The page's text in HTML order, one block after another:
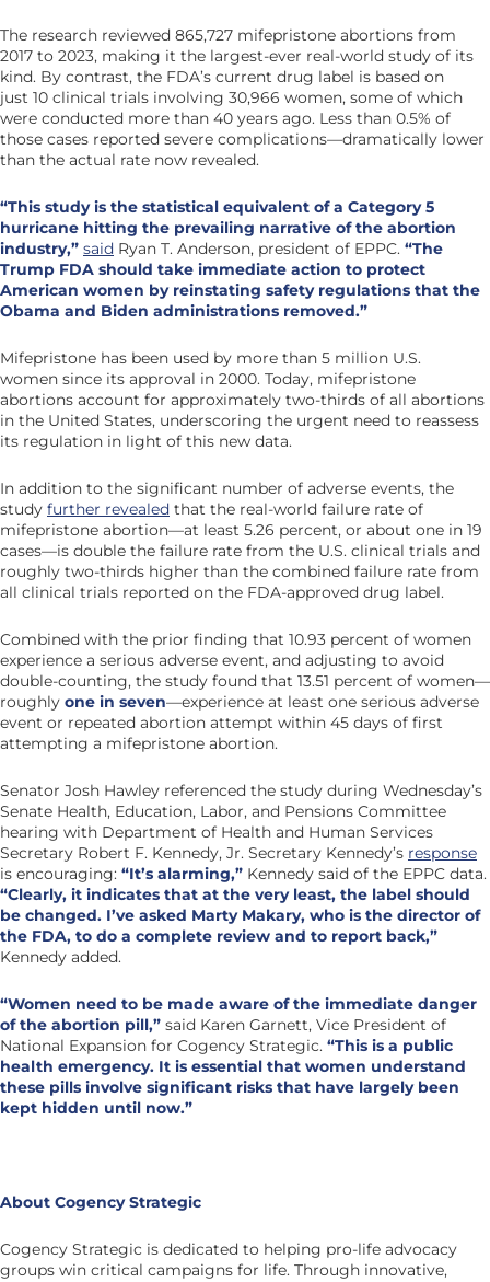
The research reviewed 865,727 mifepristone abortions from
2017 to 2023, making it the largest-ever real-world study of its
kind. By contrast, the FDA’s current drug label is based on
just 10 clinical trials involving 30,966 women, some of which
were conducted more than 40 years ago. Less than 0.5% of
those cases reported severe complications—dramatically lower
than the actual rate now revealed.
“This study is the statistical equivalent of a Category 5
hurricane hitting the prevailing narrative of the abortion
industry,” said Ryan T. Anderson, president of EPPC. “The
Trump FDA should take immediate action to protect
American women by reinstating safety regulations that the
Obama and Biden administrations removed.”
Mifepristone has been used by more than 5 million U.S.
women since its approval in 2000. Today, mifepristone
abortions account for approximately two-thirds of all abortions
in the United States, underscoring the urgent need to reassess
its regulation in light of this new data.
In addition to the significant number of adverse events, the
study further revealed that the real-world failure rate of
mifepristone abortion—at least 5.26 percent, or about one in 19
cases—is double the failure rate from the U.S. clinical trials and
roughly two-thirds higher than the combined failure rate from
all clinical trials reported on the FDA-approved drug label.
Combined with the prior finding that 10.93 percent of women
experience a serious adverse event, and adjusting to avoid
double-counting, the study found that 13.51 percent of women—
roughly one in seven—experience at least one serious adverse
event or repeated abortion attempt within 45 days of first
attempting a mifepristone abortion.
Senator Josh Hawley referenced the study during Wednesday’s
Senate Health, Education, Labor, and Pensions Committee
hearing with Department of Health and Human Services
Secretary Robert F. Kennedy, Jr. Secretary Kennedy’s response
is encouraging: “It’s alarming,” Kennedy said of the EPPC data.
“Clearly, it indicates that at the very least, the label should
be changed. I’ve asked Marty Makary, who is the director of
the FDA, to do a complete review and to report back,”
Kennedy added.
“Women need to be made aware of the immediate danger
of the abortion pill,” said Karen Garnett, Vice President of
National Expansion for Cogency Strategic. “This is a public
health emergency. It is essential that women understand
these pills involve significant risks that have largely been
kept hidden until now.”
About Cogency Strategic
Cogency Strategic is dedicated to helping pro-life advocacy
groups win critical campaigns for life. Through innovative,